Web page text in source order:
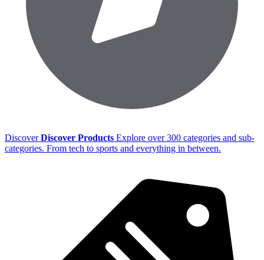
Discover Discover Products Explore over 300 categories and sub-
categories. From tech to sports and everything in between.